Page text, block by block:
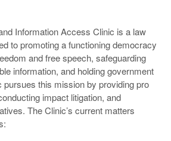
Information Access Clinic is a law
to promoting a functioning democracy
and free speech, safeguarding
information, and holding government
pursues this mission by providing pro
impact litigation, and
The Clinic’s current matters